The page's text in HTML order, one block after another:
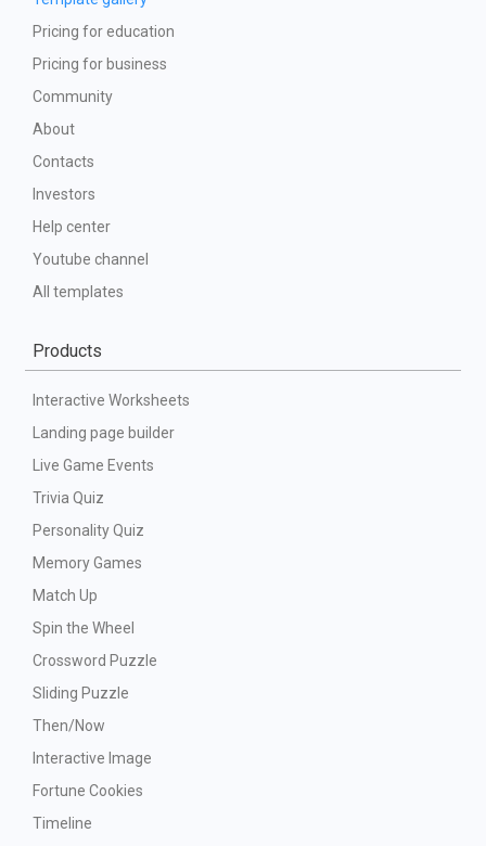
Pricing for education
Pricing for business
Community
About
Contacts
Investors
Help center
Youtube channel
All templates
Products
Interactive Worksheets
Landing page builder
Live Game Events
Trivia Quiz
Personality Quiz
Memory Games
Match Up
Spin the Wheel
Crossword Puzzle
Sliding Puzzle
Then/Now
Interactive Image
Fortune Cookies
Timeline